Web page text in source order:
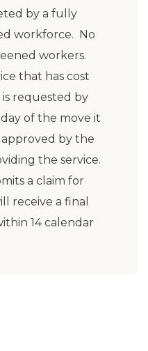
by a fully
workforce. No
workers.
that has cost
requested by
of the move it
by the
the service.
a claim for
receive a final
14 calendar